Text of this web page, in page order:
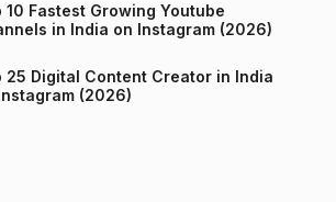
10 Fastest Growing Youtube
Channels in India on Instagram (2026)
25 Digital Content Creator in India
(2026)